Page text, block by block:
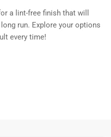
a lint-free finish that will
run. Explore your options
every time!